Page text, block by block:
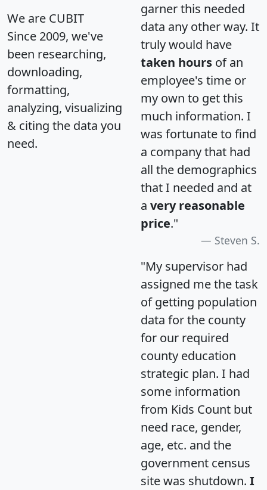
We are CUBIT
Since 2009, we've
been researching,
downloading,
formatting,
analyzing, visualizing
& citing the data you
need.
garner this needed
data any other way. It
truly would have
taken hours of an
employee's time or
my own to get this
much information. I
was fortunate to find
a company that had
all the demographics
that I needed and at
a very reasonable
price."
Steven S.
"My supervisor had
assigned me the task
of getting population
data for the county
for our required
county education
strategic plan. I had
some information
from Kids Count but
need race, gender,
age, etc. and the
government census
site was shutdown. I